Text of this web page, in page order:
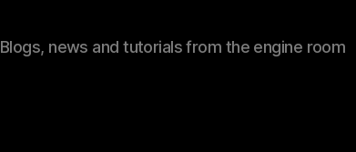
Blogs, news and tutorials from the engine room